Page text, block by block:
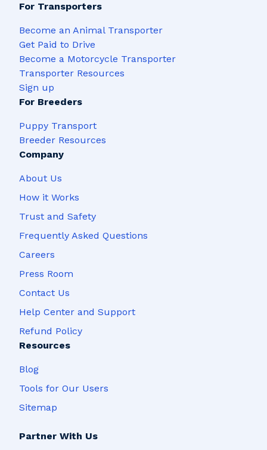
For Transporters
Become an Animal Transporter
Get Paid to Drive
Become a Motorcycle Transporter
Transporter Resources
Sign up
For Breeders
Puppy Transport
Breeder Resources
Company
About Us
How it Works
Trust and Safety
Frequently Asked Questions
Careers
Press Room
Contact Us
Help Center and Support
Refund Policy
Resources
Blog
Tools for Our Users
Sitemap
Partner With Us